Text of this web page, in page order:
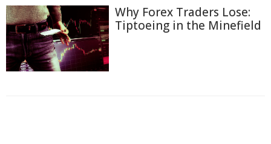
Why Forex Traders Lose:
Tiptoeing in the Minefield